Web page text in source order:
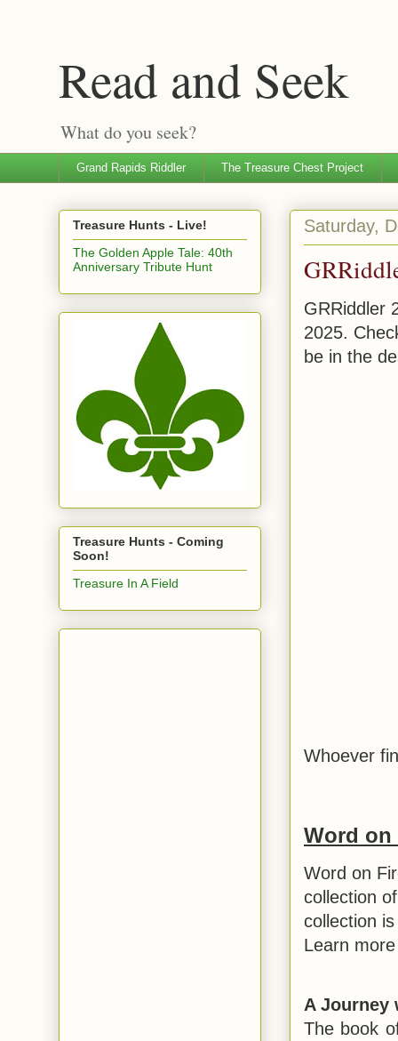
Read and Seek
What do you seek?
Grand Rapids Riddler The Treasure Chest Project
Saturday,
GRRiddler
2025.
be in the
Whoever
Word on
Word on
collection
collection
Learn
A Journey
The book
Treasure Hunts - Live!
The Golden Apple Tale: 40th
Anniversary Tribute Hunt
Treasure Hunts - Coming
Soon!
Treasure In A Field